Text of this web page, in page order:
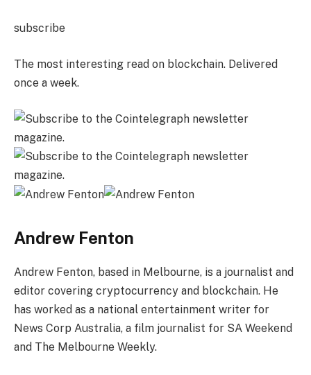
subscribe
The most interesting read on blockchain. Delivered
once a week.
Andrew Fenton
Andrew Fenton, based in Melbourne, is a journalist and
editor covering cryptocurrency and blockchain. He
has worked as a national entertainment writer for
News Corp Australia, a film journalist for SA Weekend
and The Melbourne Weekly.